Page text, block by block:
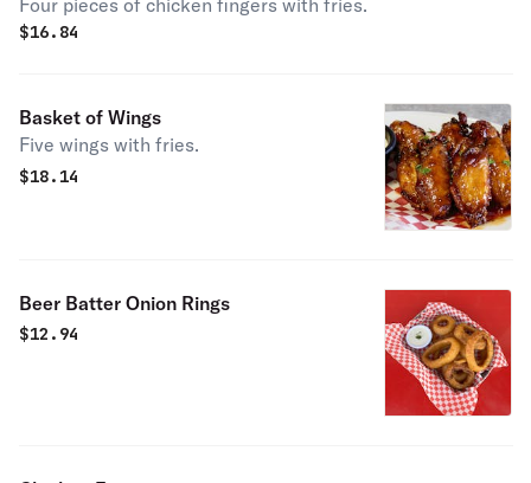
Four pieces of chicken fingers with fries.
$16.84
Basket of Wings
Five wings with fries.
$18.14
Beer Batter Onion Rings
$12.94